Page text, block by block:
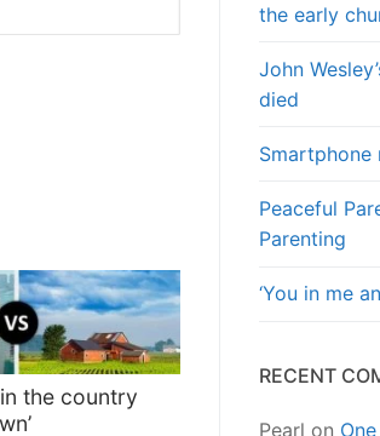
the country
the early
John
died
Peaceful
Parenting
‘You in me
RECENT
Pearl on